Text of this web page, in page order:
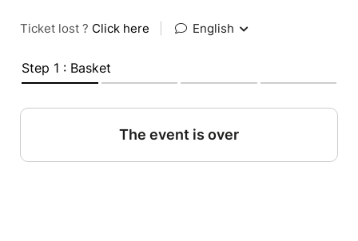
Ticket lost ? Click here English
Step 1 : Basket
The event is over